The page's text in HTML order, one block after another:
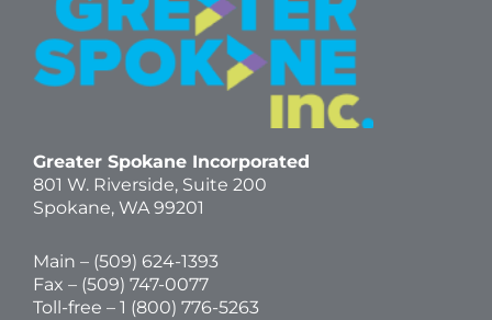
Greater Spokane Incorporated
801 W. Riverside, Suite 200
Spokane, WA 99201
Main – (509) 624-1393
Fax – (509) 747-0077
Toll-free – 1 (800) 776-5263